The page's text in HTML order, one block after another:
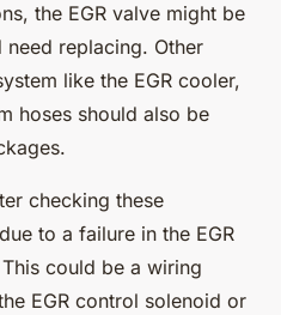
the EGR valve might be
replacing. Other
like the EGR cooler,
hoses should also be
checking these
to a failure in the EGR
could be a wiring
EGR control solenoid or